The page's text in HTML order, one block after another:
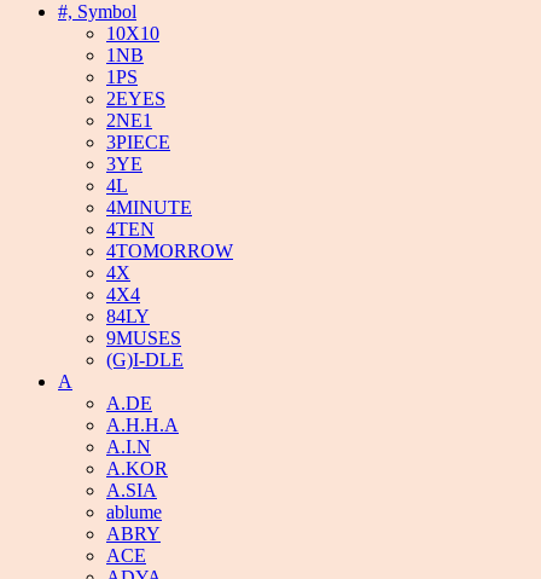
#, Symbol
10X10
1NB
1PS
2EYES
2NE1
3PIECE
3YE
4L
4MINUTE
4TEN
4TOMORROW
4X
4X4
84LY
9MUSES
(G)I-DLE
A
A.DE
A.H.H.A
A.I.N
A.KOR
A.SIA
ablume
ABRY
ACE